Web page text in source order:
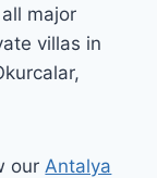
major
villas in
our Antalya